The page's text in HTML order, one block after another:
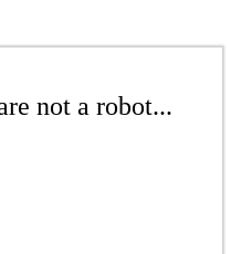
not a robot...